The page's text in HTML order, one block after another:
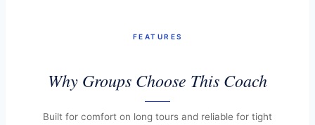
FEATURES
Why Groups Choose This Coach
Built for comfort on long tours and reliable for tight